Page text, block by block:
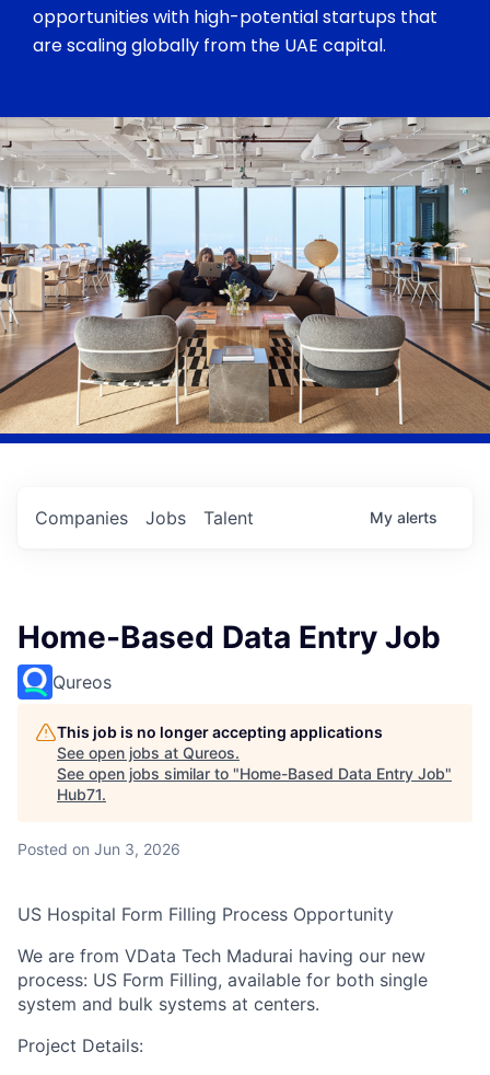
opportunities with high-potential startups that
are scaling globally from the UAE capital.
Jobs
Companies Talent My alerts
Home-Based Data Entry Job
Qureos
This job is no longer accepting applications
See open jobs at Qureos.
See open jobs similar to "Home-Based Data Entry Job"
Hub71.
Posted on Jun 3, 2026
US Hospital Form Filling Process Opportunity
We are from VData Tech Madurai having our new
process: US Form Filling, available for both single
system and bulk systems at centers.
Project Details: